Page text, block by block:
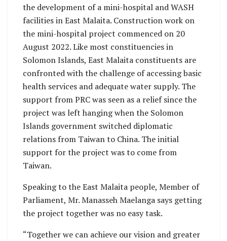
the development of a mini-hospital and WASH
facilities in East Malaita. Construction work on
the mini-hospital project commenced on 20
August 2022. Like most constituencies in
Solomon Islands, East Malaita constituents are
confronted with the challenge of accessing basic
health services and adequate water supply. The
support from PRC was seen as a relief since the
project was left hanging when the Solomon
Islands government switched diplomatic
relations from Taiwan to China. The initial
support for the project was to come from
Taiwan.
Speaking to the East Malaita people, Member of
Parliament, Mr. Manasseh Maelanga says getting
the project together was no easy task.
“Together we can achieve our vision and greater